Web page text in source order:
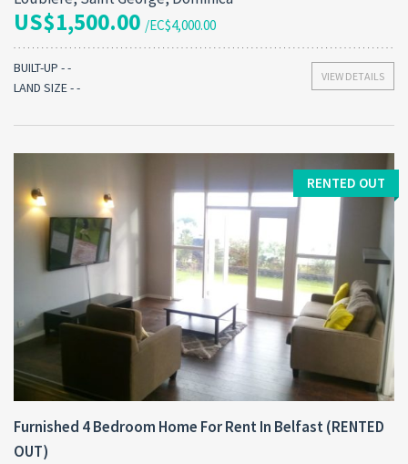
US$1,500.00 /EC$4,000.00
VIEW DETAILS
BUILT-UP - -
LAND SIZE - -
RENTED OUT
Furnished 4 Bedroom Home For Rent In Belfast (RENTED
OUT)